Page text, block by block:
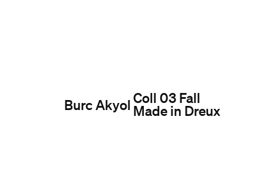
Burc AkyolColl 03 Fall
Made in Dreux